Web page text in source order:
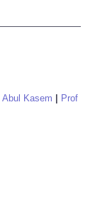
Abul Kasem
Prof